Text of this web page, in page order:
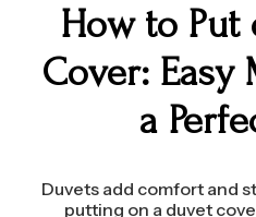
How to Put
Cover: Easy
a
Duvets add comfort and
putting on a duvet